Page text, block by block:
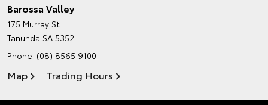
Barossa Valley
175 Murray St
Tanunda SA 5352
Phone: (08) 8565 9100
Map Trading Hours